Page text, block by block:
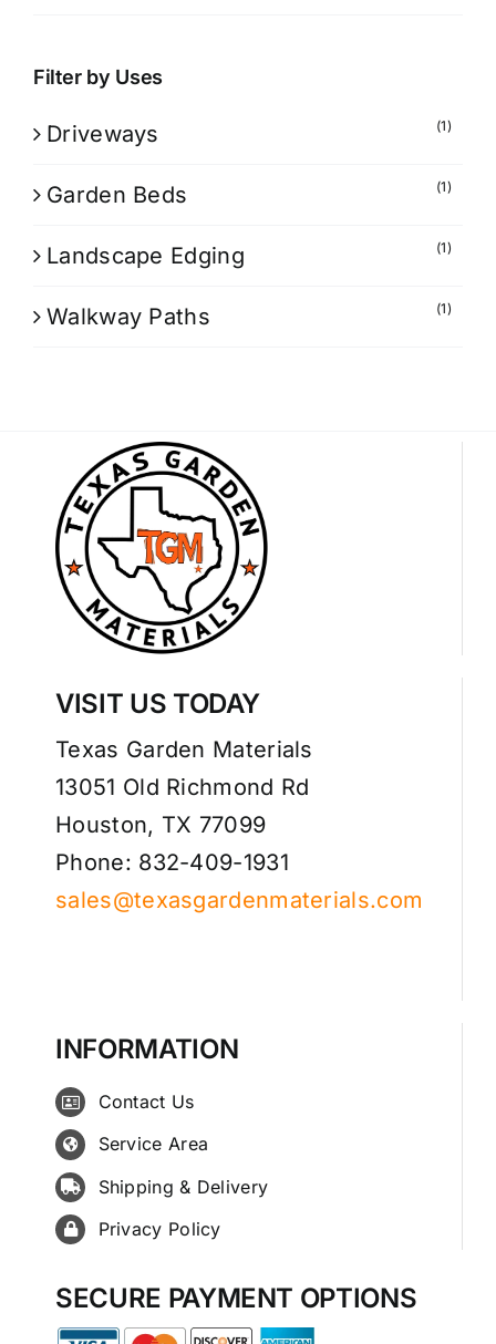
Filter by Uses
Driveways (1)
Garden Beds (1)
Landscape Edging (1)
Walkway Paths (1)
VISIT US TODAY
Texas Garden Materials
13051 Old Richmond Rd
Houston, TX 77099
Phone: 832-409-1931
sales@texasgardenmaterials.com
INFORMATION
Contact Us
Service Area
Shipping & Delivery
Privacy Policy
SECURE PAYMENT OPTIONS